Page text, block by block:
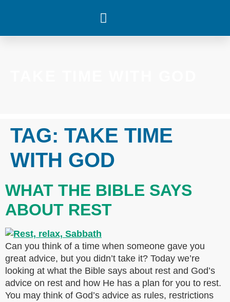
TAG: TAKE TIME
WITH GOD
WHAT THE BIBLE SAYS
ABOUT REST
Can you think of a time when someone gave you
great advice, but you didn’t take it? Today we’re
looking at what the Bible says about rest and God’s
advice on rest and how He has a plan for you to rest.
You may think of God’s advice as rules, restrictions